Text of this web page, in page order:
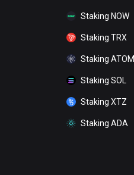
Staking NOW
Staking TRX
Staking ATOM
Staking SOL
Staking XTZ
Staking ADA